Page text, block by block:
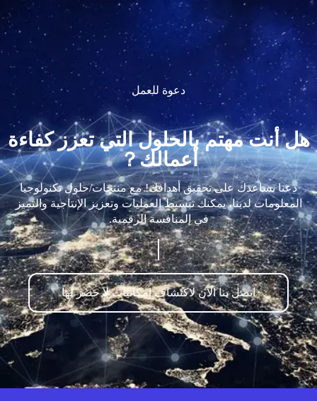
دعوة للعمل
هل أنت مهتم بالحلول التي تعزز كفاءة
أعمالك？
دعنا نساعدك على تحقيق أهدافك! مع منتجات/حلول تكنولوجيا
المعلومات لدينا، يمكنك تبسيط العمليات وتعزيز الإنتاجية والتميز
في المنافسة الرقمية.
اتصل بنا الآن لاكتشاف إمكانيات لا حصر لها